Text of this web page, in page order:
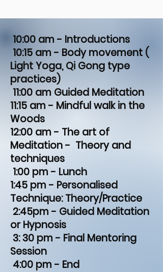
10:00 am - Introductions
10:15 am - Body movement (
Light Yoga, Qi Gong type
practices)
11:00 am Guided Meditation
11:15 am - Mindful walk in the
Woods
12:00 am - The art of
Meditation - Theory and
techniques
1:00 pm - Lunch
1:45 pm - Personalised
Technique: Theory/Practice
2:45pm - Guided Meditation
or Hypnosis
3: 30 pm - Final Mentoring
Session
4:00 pm - End